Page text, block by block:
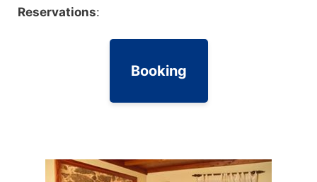
Reservations:
Booking